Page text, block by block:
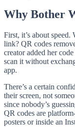
Why Bother
First, it’s about
link? QR codes
creator added her
scan it without
app.
There’s a certain
their screen, not
since nobody’s
QR codes are
posters or inside an